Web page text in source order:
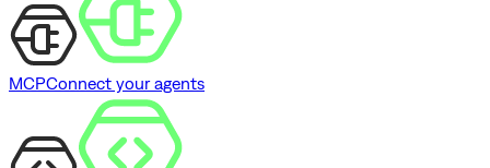
MCPConnect your agents